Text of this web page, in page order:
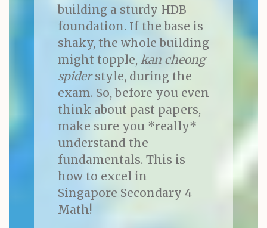
building a sturdy HDB
foundation. If the base is
shaky, the whole building
might topple, kan cheong
spiderstyle, during the
exam. So, before you even
think about past papers,
make sure you *really*
understand the
fundamentals. This is
how to excel in
Singapore Secondary 4
Math!